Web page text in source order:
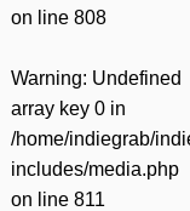
on line 808
Warning: Undefined
array key 0 in
/home/indiegrab/
includes/media.php
on line 811